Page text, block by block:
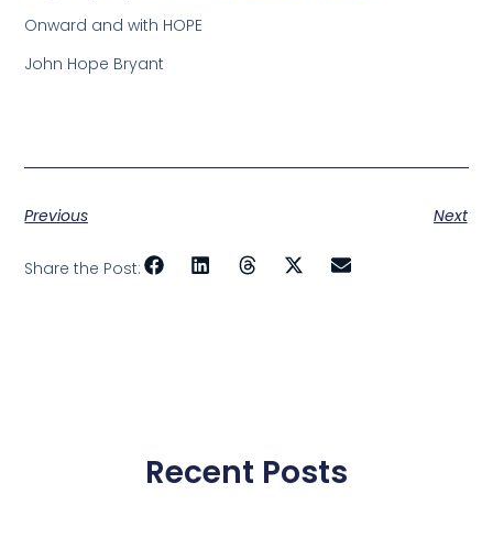
Onward and with HOPE
John Hope Bryant
Previous Next
Share the Post:
Recent Posts